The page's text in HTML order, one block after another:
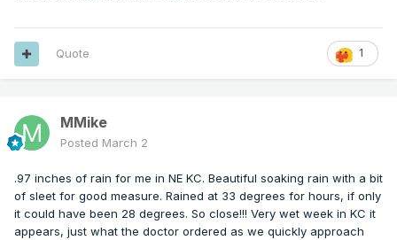
1
Quote
MMike
Posted March 2
.97 inches of rain for me in NE KC. Beautiful soaking rain with a bit
of sleet for good measure. Rained at 33 degrees for hours, if only
it could have been 28 degrees. So close!!! Very wet week in KC it
appears, just what the doctor ordered as we quickly approach